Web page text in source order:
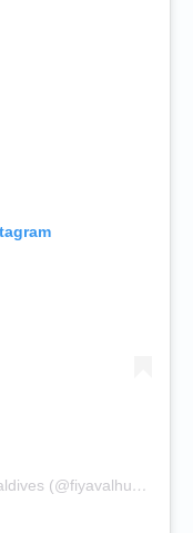
A post shared by Fiyavalhu Resort Maldives (@fiyavalhuresortmaldives)